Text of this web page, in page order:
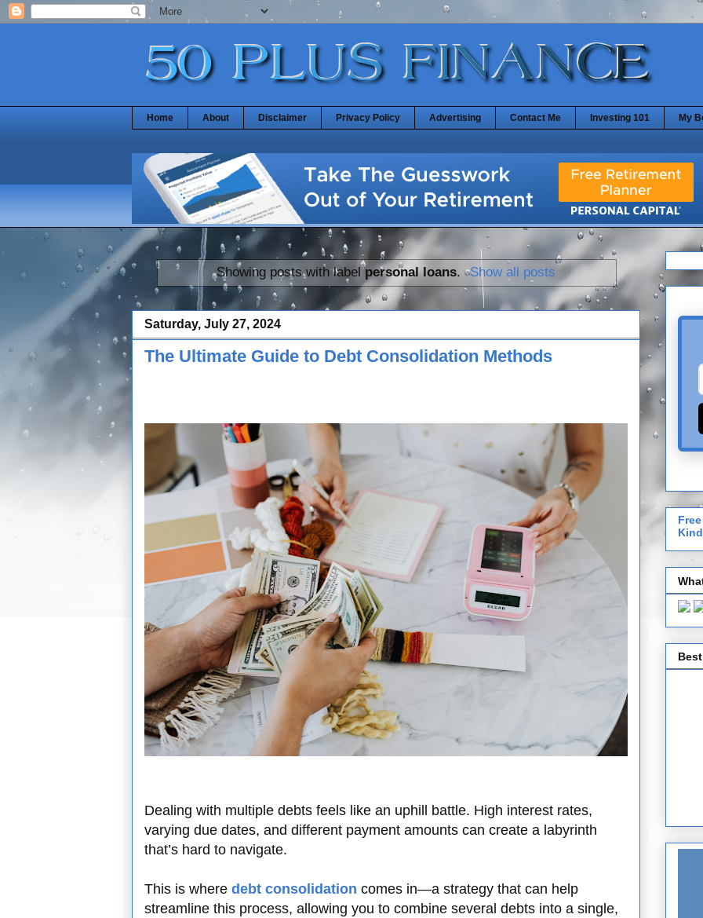
Home About Disclaimer Privacy Policy Advertising Contact Me Investing 101 My
Showing posts with labelpersonal loans. Show all posts
Saturday, July 27, 2024
The Ultimate Guide to Debt Consolidation Methods
Dealing with multiple debts feels like an uphill battle. High interest rates,
varying due dates, and different payment amounts can create a labyrinth
that’s hard to navigate.
This is where debt consolidation comes in—a strategy that can help
streamline this process, allowing you to combine several debts into a single,